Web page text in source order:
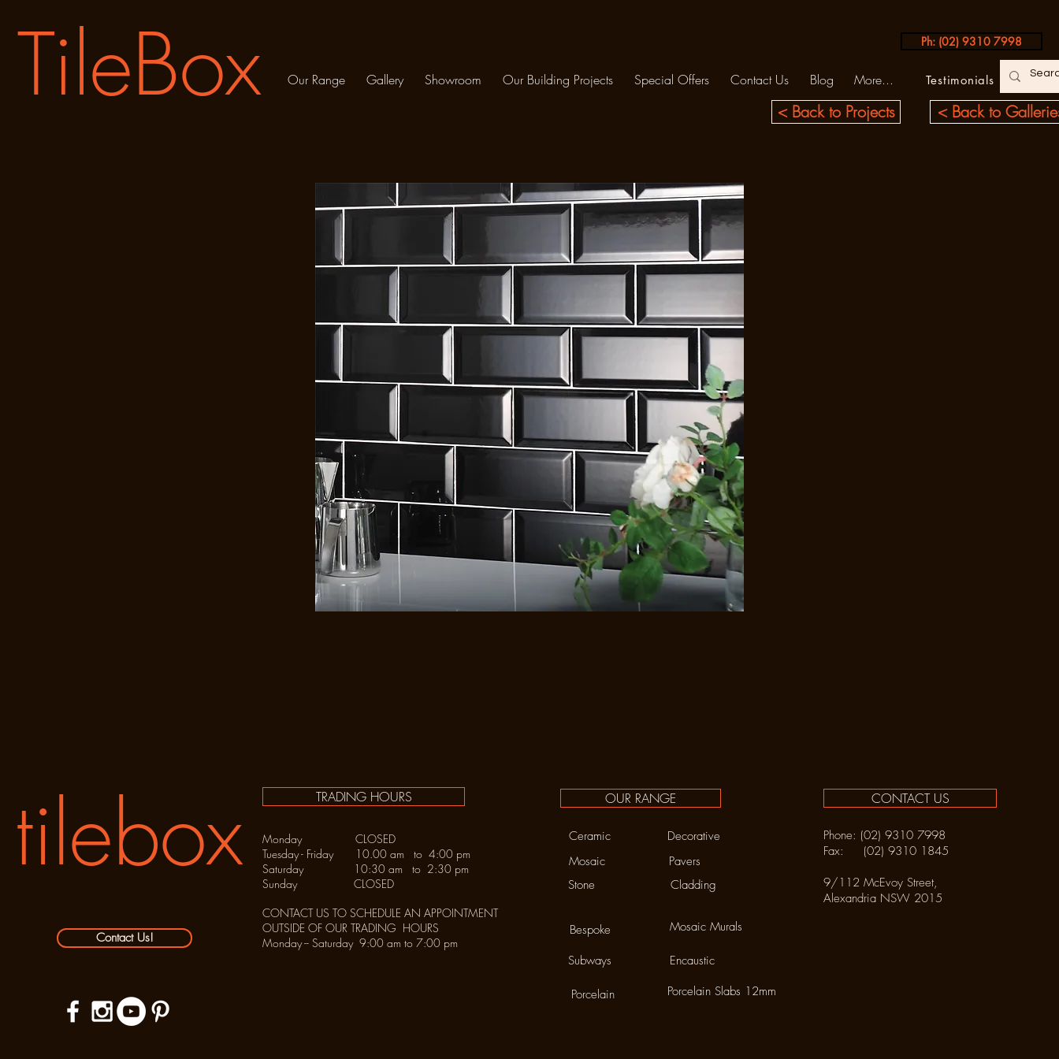
TileBox Our Range Gallery Showroom Our Building Projects Special Offers Contact Us Blog More...
Ph: (02) 9310 7998
Testimonials
< Back to
< Back to Projects
tilebox
Contact Us!
TRADING HOURS
Monday CLOSED
Tuesday - Friday 10.00 am to 4:00 pm
Saturday 10:30 am to 2:30 pm
Sunday CLOSED
CONTACT US TO SCHEDULE AN APPOINTMENT
OUTSIDE OF OUR TRADING HOURS
Monday -- Saturday 9:00 am to 7:00 pm
OUR RANGE
Ceramic
Mosaic
Decorative
Pavers
Stone
Cladding
Bespoke Mosaic Murals
Encaustic
Subways
Porcelain Porcelain Slabs 12mm
CONTACT US
Phone: (02) 9310 7998
Fax: (02) 9310 1845
9/112 McEvoy Street,
Alexandria NSW 2015